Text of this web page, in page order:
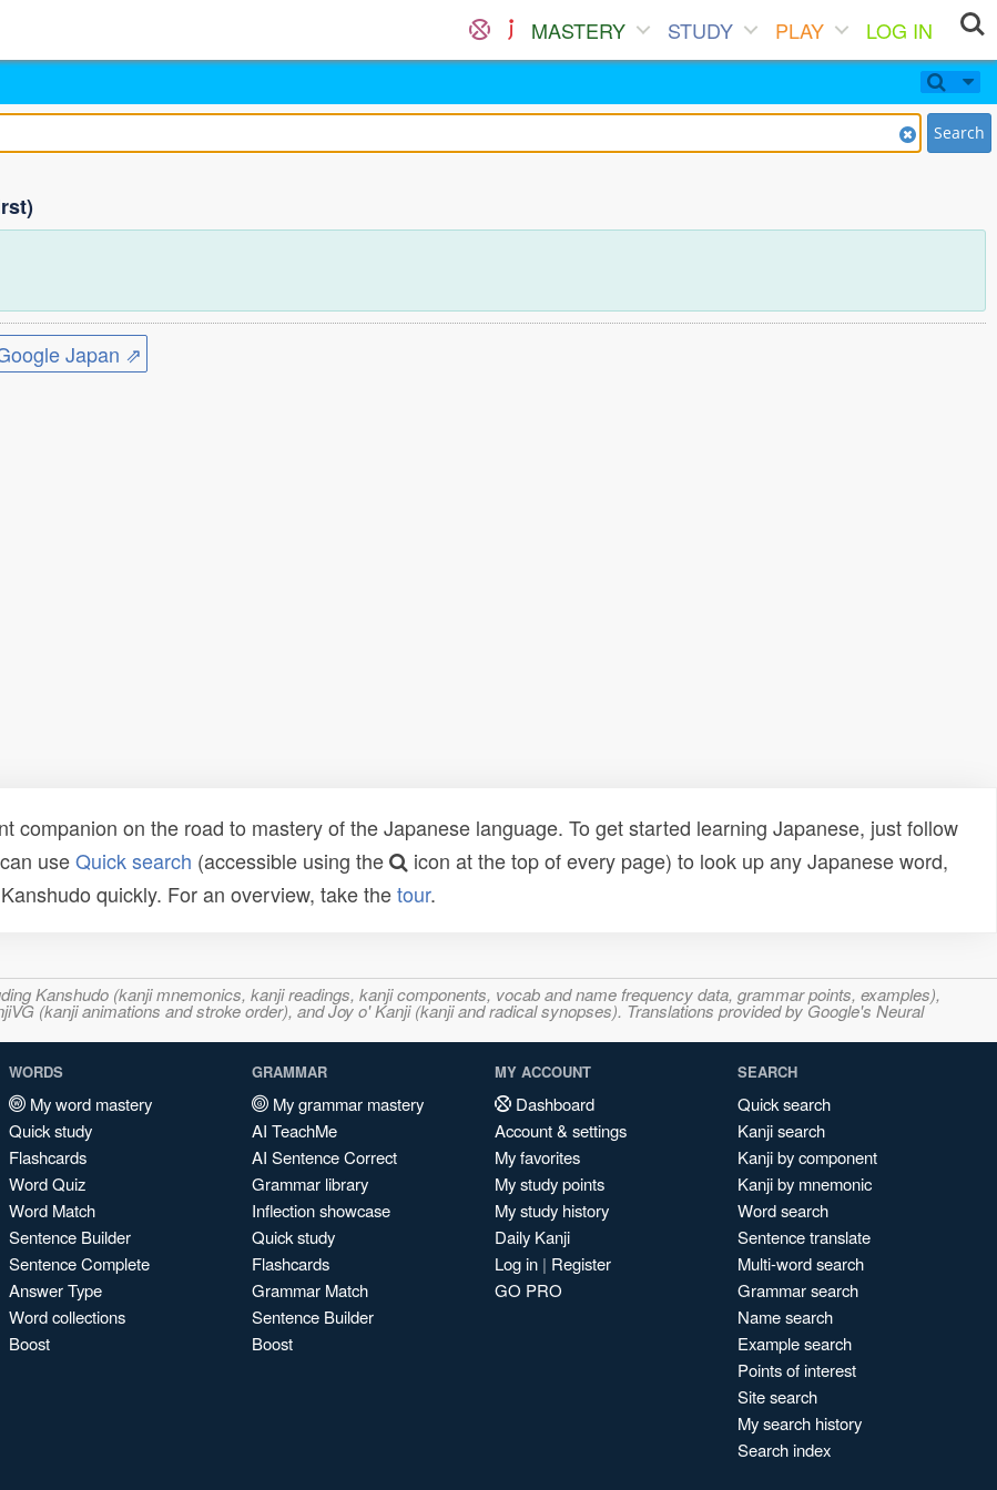
MASTERY STUDY PLAY
LOG IN
Search
Japan ⇗
companion on the road to mastery of the Japanese language. To get started learning Japanese, just follow
useQuick search (accessible using the
icon at the top of every page) to look up any Japanese word,
quickly. For an overview, take thetour.
Kanshudo (kanji mnemonics, kanji readings, kanji components, vocab and name frequency data, grammar points, examples),
(kanji animations and stroke order), and Joy o' Kanji (kanji and radical synopses). Translations provided by Google's Neural
WORDS
My word mastery
Quick study
Flashcards
Word Quiz
Word Match
Sentence Builder
Sentence Complete
Answer Type
Word collections
Boost
GRAMMAR
My grammar mastery
AI TeachMe
AI Sentence Correct
Grammar library
Inflection showcase
Quick study
Flashcards
Grammar Match
Sentence Builder
Boost
MY ACCOUNT
Dashboard
Account & settings
My favorites
My study points
My study history
Daily Kanji
Log in | Register
GO PRO
SEARCH
Quick search
Kanji search
Kanji by component
Kanji by mnemonic
Word search
Sentence translate
Multi-word search
Grammar search
Name search
Example search
Points of interest
Site search
My search history
Search index